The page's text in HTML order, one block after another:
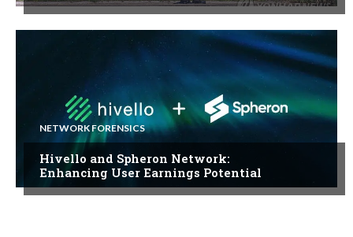
NETWORK FORENSICS
Hivello and Spheron Network:
Enhancing User Earnings Potential